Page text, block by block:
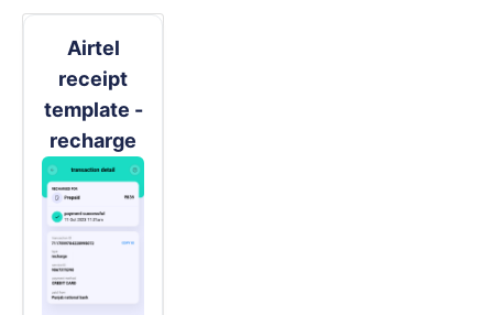
Airtel
receipt
template -
recharge